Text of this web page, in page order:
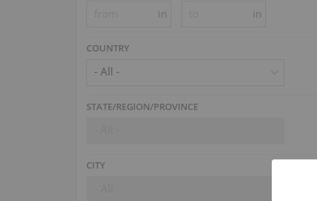
in in
COUNTRY
- All -
STATE/REGION/PROVINCE
CITY